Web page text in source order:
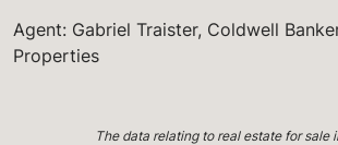
Agent: Gabriel Traister, Coldwell
Properties
The data relating to real estate for sale